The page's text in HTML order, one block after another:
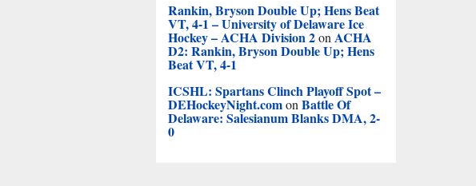
Rankin, Bryson Double Up; Hens Beat
VT, 4-1 – University of Delaware Ice
Hockey – ACHA Division 2on ACHA
D2: Rankin, Bryson Double Up; Hens
Beat VT, 4-1
ICSHL: Spartans Clinch Playoff Spot –
DEHockeyNight.comon Battle Of
Delaware: Salesianum Blanks DMA, 2-
0